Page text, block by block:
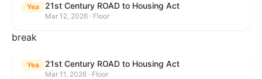
Yea 21st Century ROAD to Housing Act
Mar 12, 2026 · Floor
break
Yea 21st Century ROAD to Housing Act
Mar 11, 2026 · Floor